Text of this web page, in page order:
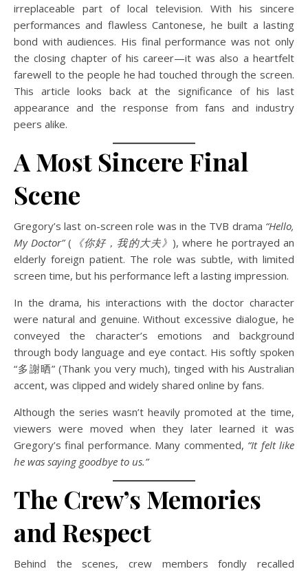
irreplaceable part of local television. With his sincere
performances and flawless Cantonese, he built a lasting
bond with audiences. His final performance was not only
the closing chapter of his career—it was also a heartfelt
farewell to the people he had touched through the screen.
This article looks back at the significance of his last
appearance and the response from fans and industry
peers alike.
A Most Sincere Final
Scene
Gregory’s last on-screen role was in the TVB drama “Hello,
My Doctor”( 《你好，我的大夫》 ), where he portrayed an
elderly foreign patient. The role was subtle, with limited
screen time, but his performance left a lasting impression.
In the drama, his interactions with the doctor character
were natural and genuine. Without excessive dialogue, he
conveyed the character’s emotions and background
through body language and eye contact. His softly spoken
“多謝晒” (Thank you very much), tinged with his Australian
accent, was clipped and widely shared online by fans.
Although the series wasn’t heavily promoted at the time,
viewers were moved when they later learned it was
Gregory’s final performance. Many commented, “It felt like
he was saying goodbye to us.”
The Crew’s Memories
and Respect
Behind the scenes, crew members fondly recalled